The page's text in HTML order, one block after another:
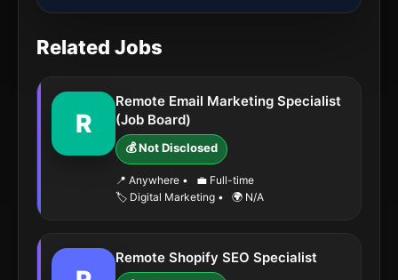
Related Jobs
R
Remote Email Marketing Specialist
(Job Board)
💰 Not Disclosed
📍 Anywhere •
💼 Full-time
🏷️ Digital Marketing • 🌍 N/A
Remote Shopify SEO Specialist